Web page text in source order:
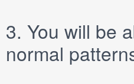
3. You will be
normal